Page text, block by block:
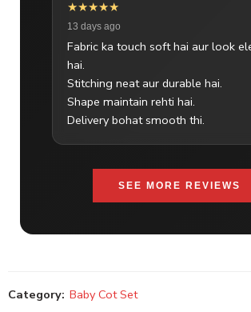
★★★★★
13 days ago
Fabric ka touch soft hai aur look
hai.
Stitching neat aur durable hai.
Shape maintain rehti hai.
Delivery bohat smooth thi.
SEE MORE REVIEWS
Category: Baby Cot Set